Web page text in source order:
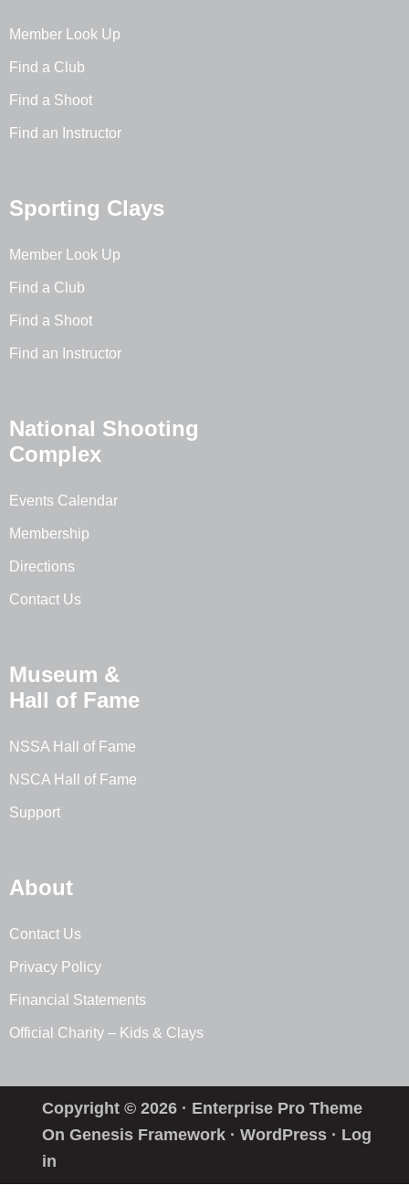
Member Look Up
Find a Club
Find a Shoot
Find an Instructor
Sporting Clays
Member Look Up
Find a Club
Find a Shoot
Find an Instructor
National Shooting
Complex
Events Calendar
Membership
Directions
Contact Us
Museum &
Hall of Fame
NSSA Hall of Fame
NSCA Hall of Fame
Support
About
Contact Us
Privacy Policy
Financial Statements
Official Charity – Kids & Clays
Copyright © 2026 · Enterprise Pro Theme
OnGenesis Framework ·WordPress · Log
in